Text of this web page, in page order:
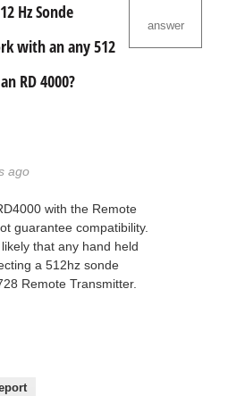
Hz Sonde
with an any 512
RD 4000?
answer
ago
with the Remote
guarantee compatibility.
that any hand held
a 512hz sonde
Remote Transmitter.